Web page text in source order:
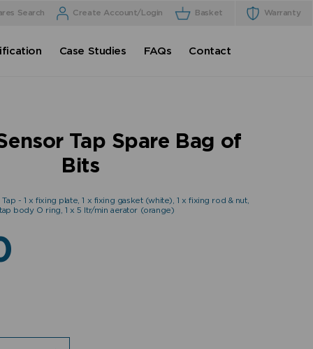
Search Create Account/Login Basket Warranty
Case Studies FAQs Contact
Tap Spare Bag of
Bits
- 1 x fixing plate, 1 x fixing gasket (white), 1 x fixing rod & nut,
body O ring, 1 x 5 ltr/min aerator (orange)